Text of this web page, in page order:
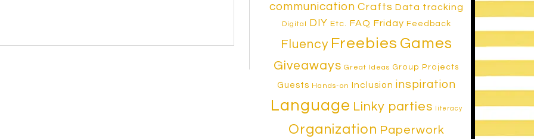
communication Crafts Data tracking
Digital DIY Etc. FAQ Friday Feedback
Fluency Freebies Games
Giveaways Great Ideas Group Projects
Guests Hands-on Inclusion inspiration
Language Linky parties literacy
Organization Paperwork